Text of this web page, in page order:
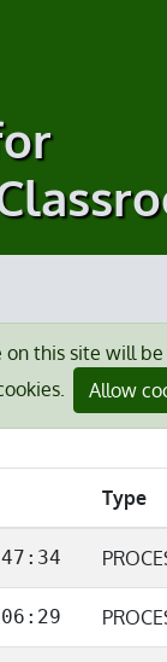
on this site will
Allow
Type